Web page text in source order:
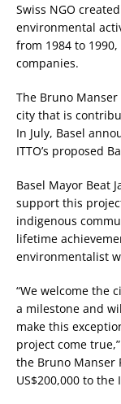
Swiss NGO
environmental
from 1984 to
companies.
The Bruno
city that is
In July, Basel
ITTO’s proposed
Basel Mayor Beat
support this
indigenous
lifetime
environmentalist
“We welcome the
a milestone and
make this
project come
the Bruno Manser
US$200,000 to the